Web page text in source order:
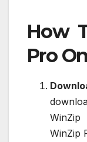
How
Pro
WinZip